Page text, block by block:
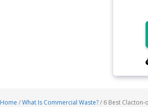
Home /What Is Commercial Waste?/ 6 Best